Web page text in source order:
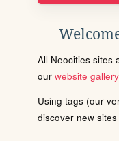
All Neocities sites
our website gallery
Using tags (our
discover new